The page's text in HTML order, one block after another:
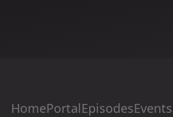
HomePortalEpisodesEvents